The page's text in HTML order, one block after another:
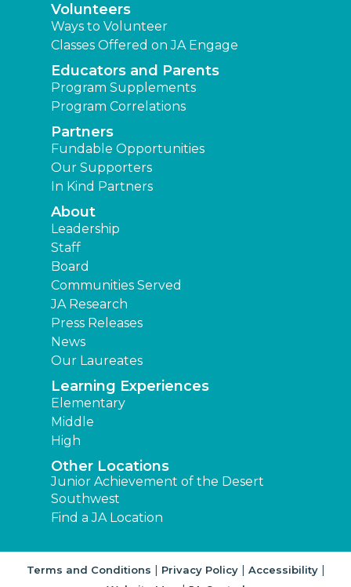
Volunteers
Ways to Volunteer
Classes Offered on JA Engage
Educators and Parents
Program Supplements
Program Correlations
Partners
Fundable Opportunities
Our Supporters
In Kind Partners
About
Leadership
Staff
Board
Communities Served
JA Research
Press Releases
News
Our Laureates
Learning Experiences
Elementary
Middle
High
Other Locations
Junior Achievement of the Desert
Southwest
Find a JA Location
Terms and Conditions | Privacy Policy| Accessibility|